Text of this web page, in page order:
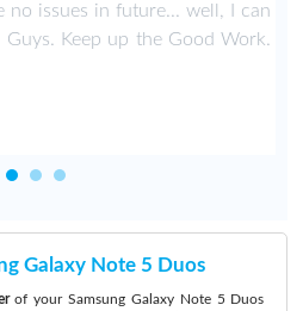
no issues in future... well, I can
Keep up the Good Work.
Galaxy Note 5 Duos
of your Samsung Galaxy Note 5 Duos